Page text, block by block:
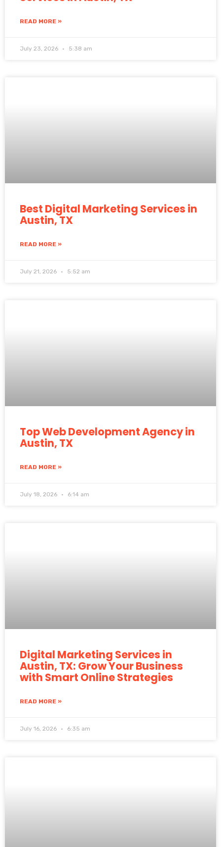
READ MORE »
July 23, 2026 5:38 am
Best Digital Marketing Services in
Austin, TX
READ MORE »
July 21, 2026 5:52 am
Top Web Development Agency in
Austin, TX
READ MORE »
July 18, 2026 6:14 am
Digital Marketing Services in
Austin, TX: Grow Your Business
with Smart Online Strategies
READ MORE »
July 16, 2026 6:35 am